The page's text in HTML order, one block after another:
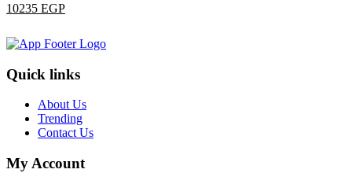
10235 EGP
Quick links
About Us
Trending
Contact Us
My Account